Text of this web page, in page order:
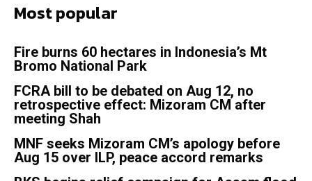
Most popular
Fire burns 60 hectares in Indonesia’s Mt
Bromo National Park
FCRA bill to be debated on Aug 12, no
retrospective effect: Mizoram CM after
meeting Shah
MNF seeks Mizoram CM’s apology before
Aug 15 over ILP, peace accord remarks